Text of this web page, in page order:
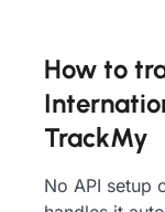
How to
TrackMy
No API setup